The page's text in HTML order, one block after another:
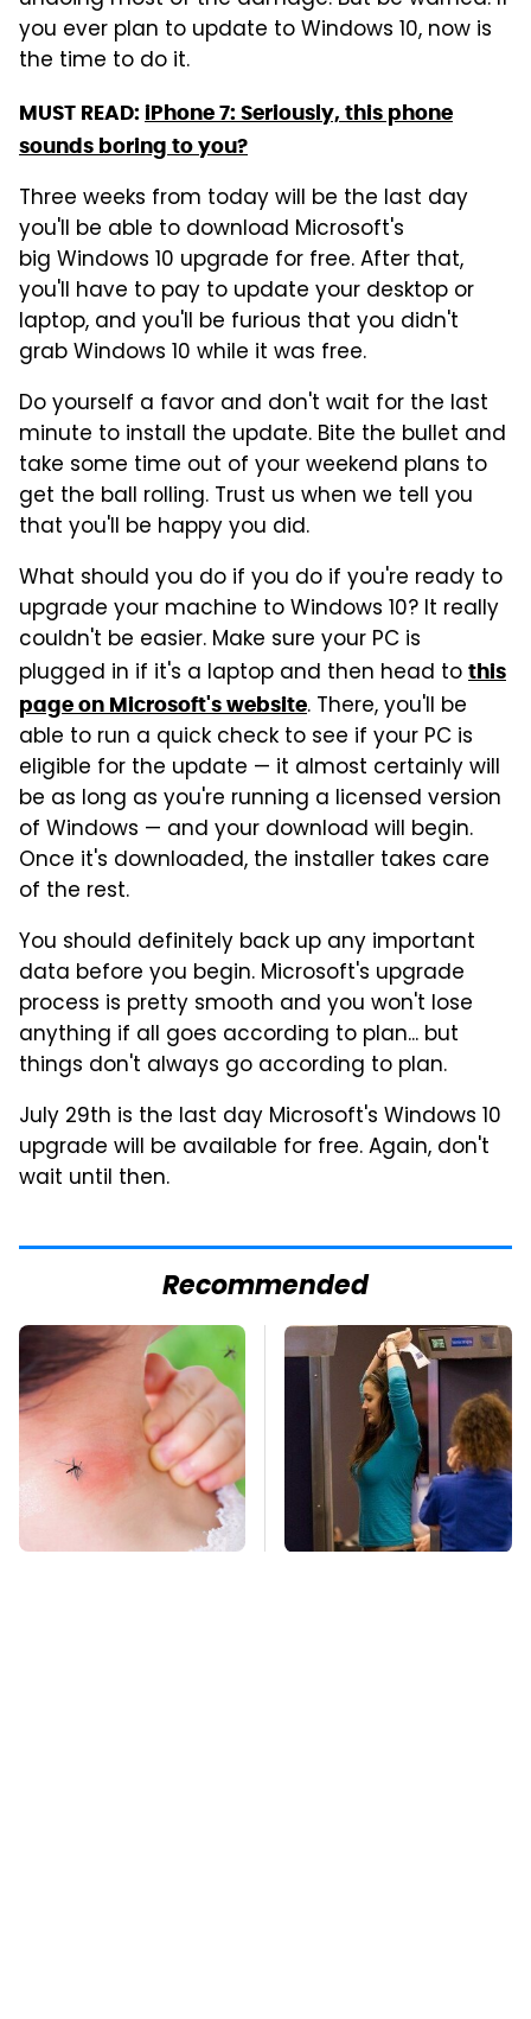
you ever plan to update to Windows 10, now is
the time to do it.
MUST READ: iPhone 7: Seriously, this phone
sounds boring to you?
Three weeks from today will be the last day
you'll be able to download Microsoft's
big Windows 10 upgrade for free. After that,
you'll have to pay to update your desktop or
laptop, and you'll be furious that you didn't
grab Windows 10 while it was free.
Do yourself a favor and don't wait for the last
minute to install the update. Bite the bullet and
take some time out of your weekend plans to
get the ball rolling. Trust us when we tell you
that you'll be happy you did.
What should you do if you do if you're ready to
upgrade your machine to Windows 10? It really
couldn't be easier. Make sure your PC is
plugged in if it's a laptop and then head to this
page on Microsoft's website. There, you'll be
able to run a quick check to see if your PC is
eligible for the update — it almost certainly will
be as long as you're running a licensed version
of Windows — and your download will begin.
Once it's downloaded, the installer takes care
of the rest.
You should definitely back up any important
data before you begin. Microsoft's upgrade
process is pretty smooth and you won't lose
anything if all goes according to plan... but
things don't always go according to plan.
July 29th is the last day Microsoft's Windows 10
upgrade will be available for free. Again, don't
wait until then.
Recommended